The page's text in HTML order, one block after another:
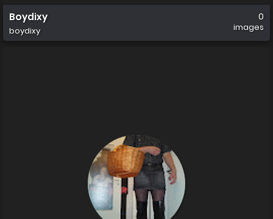
Boydixy
boydixy
0
images